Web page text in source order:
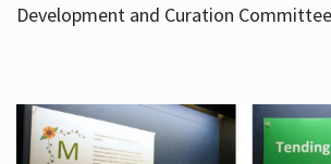
Development and Curation